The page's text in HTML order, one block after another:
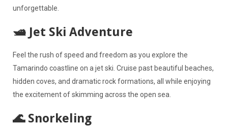
unforgettable.
🛥️ Jet Ski Adventure
Feel the rush of speed and freedom as you explore the
Tamarindo coastline on a jet ski. Cruise past beautiful beaches,
hidden coves, and dramatic rock formations, all while enjoying
the excitement of skimming across the open sea.
🌊 Snorkeling